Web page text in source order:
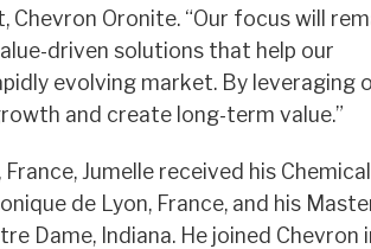
Chevron Oronite. “Our focus will
driven solutions that help our
evolving market. By leveraging
and create long-term value.”
Jumelle received his
de Lyon, France, and his
Dame, Indiana. He joined Chevron